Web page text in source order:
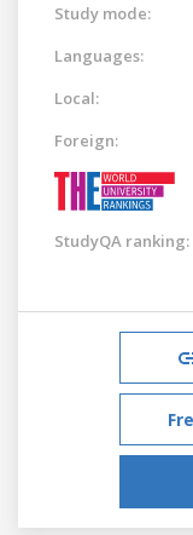
Study mode:
Languages:
Local:
Foreign:
StudyQA ranking: